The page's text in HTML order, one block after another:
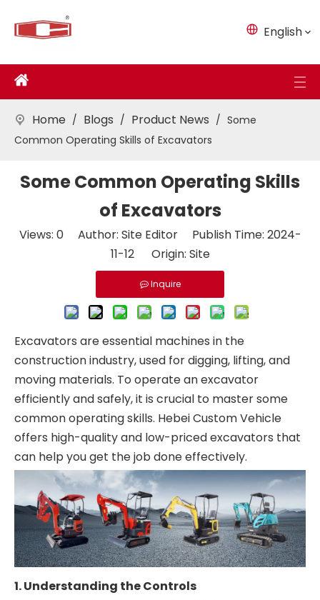
English
Home / Blogs / Product News / Some
Common Operating Skills of Excavators
Some Common Operating Skills
of Excavators
Views: 0Author: Site Editor Publish Time: 2024-
11-12 Origin: Site
Inquire
Excavators are essential machines in the
construction industry, used for digging, lifting, and
moving materials. To operate an excavator
efficiently and safely, it is crucial to master some
common operating skills. Hebei Custom Vehicle
offers high-quality and low-priced excavators that
can help you get the job done effectively.
1. Understanding the Controls